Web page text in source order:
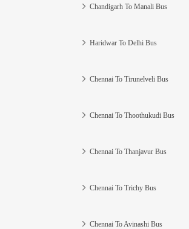
Chandigarh To Manali Bus
Haridwar To Delhi Bus
Chennai To Tirunelveli Bus
Chennai To Thoothukudi Bus
Chennai To Thanjavur Bus
Chennai To Trichy Bus
Chennai To Avinashi Bus